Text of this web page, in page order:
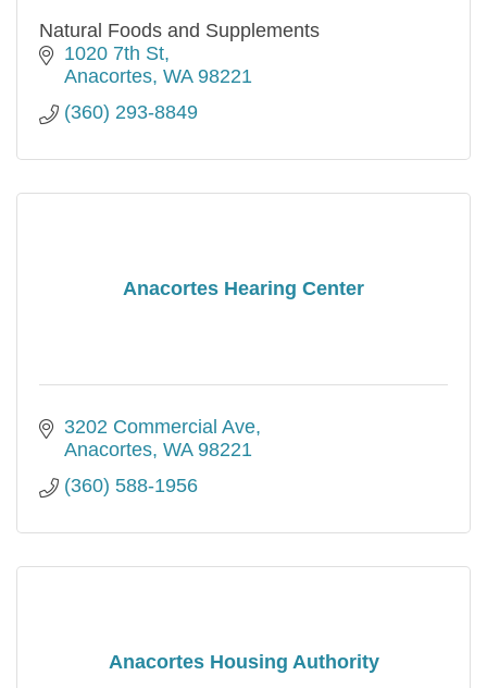
Natural Foods and Supplements
1020 7th St
Anacortes WA 98221
(360) 293-8849
Anacortes Hearing Center
3202 Commercial Ave
Anacortes WA 98221
(360) 588-1956
Anacortes Housing Authority